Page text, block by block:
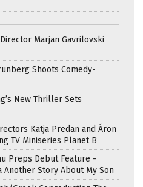
Director Marjan Gavrilovski
Shoots Comedy-
New Thriller Sets
Katja Predan and Áron
TV Miniseries Planet B
Preps Debut Feature -
Another Story About My Son